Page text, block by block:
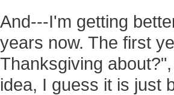
And---I'm getting
years now. The first
Thanksgiving
idea, I guess it is just